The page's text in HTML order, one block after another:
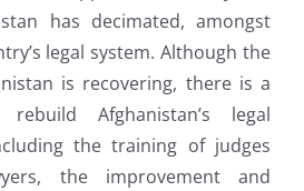
has decimated, amongst
legal system. Although the
is recovering, there is a
Afghanistan’s legal
the training of judges
the improvement and